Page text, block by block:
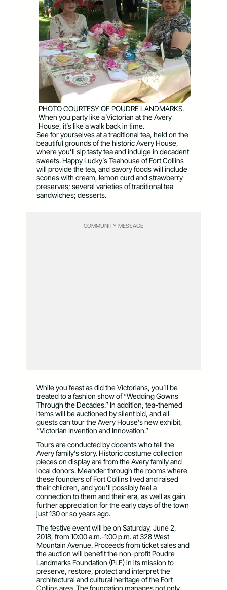
PHOTO COURTESY OF POUDRE LANDMARKS.
When you party like a Victorian at the Avery
House, it’s like a walk back in time.
See for yourselves at a traditional tea, held on the
beautiful grounds of the historic Avery House,
where you’ll sip tasty tea and indulge in decadent
sweets. Happy Lucky’s Teahouse of Fort Collins
will provide the tea, and savory foods will include
scones with cream, lemon curd and strawberry
preserves; several varieties of traditional tea
sandwiches; desserts.
COMMUNITY MESSAGE
While you feast as did the Victorians, you’ll be
treated to a fashion show of “Wedding Gowns
Through the Decades.” In addition, tea-themed
items will be auctioned by silent bid, and all
guests can tour the Avery House’s new exhibit,
“Victorian Invention and Innovation.”
Tours are conducted by docents who tell the
Avery family’s story. Historic costume collection
pieces on display are from the Avery family and
local donors. Meander through the rooms where
these founders of Fort Collins lived and raised
their children, and you’ll possibly feel a
connection to them and their era, as well as gain
further appreciation for the early days of the town
just 130 or so years ago.
The festive event will be on Saturday, June 2,
2018, from 10:00 a.m.-1:00 p.m. at 328 West
Mountain Avenue. Proceeds from ticket sales and
the auction will benefit the non-profit Poudre
Landmarks Foundation (PLF) in its mission to
preserve, restore, protect and interpret the
architectural and cultural heritage of the Fort
Collins area. The foundation manages not only